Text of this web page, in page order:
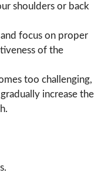
shoulders or back
focus on proper
of the
too challenging,
increase the